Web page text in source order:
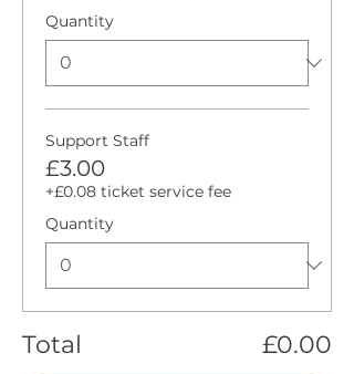
Quantity
Support Staff
£3.00
+£0.08 ticket service fee
Quantity
Total £0.00